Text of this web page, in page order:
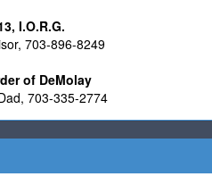
I.O.R.G.
703-896-8249
of DeMolay
703-335-2774